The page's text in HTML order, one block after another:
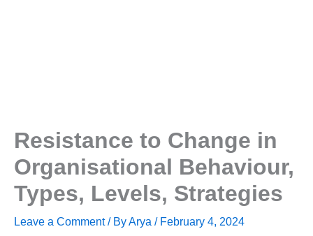
Resistance to Change in
Organisational Behaviour,
Types, Levels, Strategies
Leave a Comment / ByArya / February 4, 2024